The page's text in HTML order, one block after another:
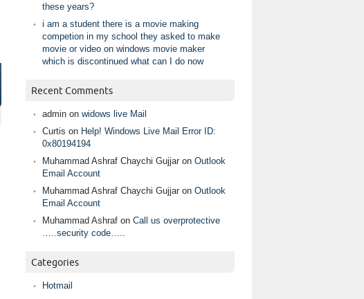
these years?
i am a student there is a movie making
competion in my school they asked to make
movie or video on windows movie maker
which is discontinued what can I do now
Recent Comments
admin on widows live Mail
Curtis on Help! Windows Live Mail Error ID:
0x80194194
Muhammad Ashraf Chaychi Gujjar on Outlook
Email Account
Muhammad Ashraf Chaychi Gujjar on Outlook
Email Account
Muhammad Ashraf on Call us overprotective
…..security code…..
Categories
Hotmail